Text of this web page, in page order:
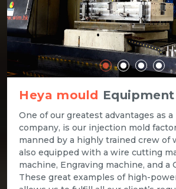
Heya mould Equipment
One of our greatest advantages as
company, is our injection mold
manned by a highly trained crew of
also equipped with a wire cutting
machine, Engraving machine, and a
These great examples of high-